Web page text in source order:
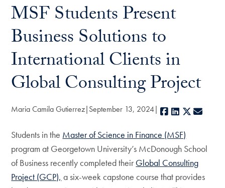
MSF Students Present
Business Solutions to
International Clients in
Global Consulting Project
Maria Camila Gutierrez September 13, 2024 Facebook
LinkedIn
X
Students in the Master of Science in Finance (MSF)
program at Georgetown University’s McDonough School
of Business recently completed their Global Consulting
Project (GCP), a six-week capstone course that provides